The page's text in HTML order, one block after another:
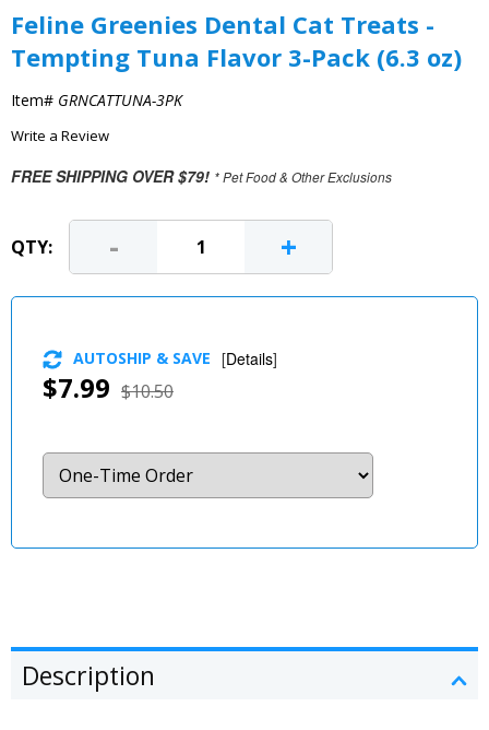
Feline Greenies Dental Cat Treats -
Tempting Tuna Flavor 3-Pack (6.3 oz)
Item# GRNCATTUNA-3PK
Write a Review
FREE SHIPPING OVER $79! * Pet Food & Other Exclusions
QTY: - +
$7.99 $10.50
AUTOSHIP & SAVE [Details]
Description